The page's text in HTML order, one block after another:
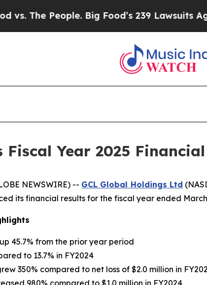
Big Food’s 239 Lawsuits Against Life-
Fiscal Year 2025
NEWSWIRE) -- GCL Global Holdings Ltd
its financial results for the fiscal year ended March
45.7% from the prior year period
to 13.7% in FY2024
350% compared to net loss of $2.0 million in